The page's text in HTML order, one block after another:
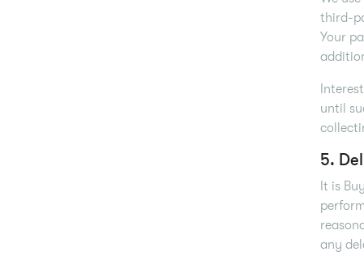
third-
Your
until
5.
It is
any